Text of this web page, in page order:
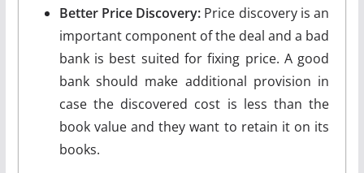
Better Price Discovery: Price discovery is an
important component of the deal and a bad
bank is best suited for fixing price. A good
bank should make additional provision in
case the discovered cost is less than the
book value and they want to retain it on its
books.